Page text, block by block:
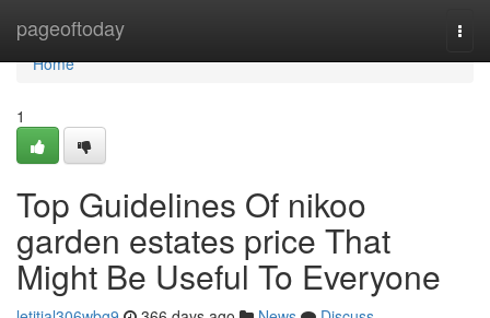
pageoftoday
Home
Home
1
Top Guidelines Of nikoo
garden estates price That
Might Be Useful To Everyone